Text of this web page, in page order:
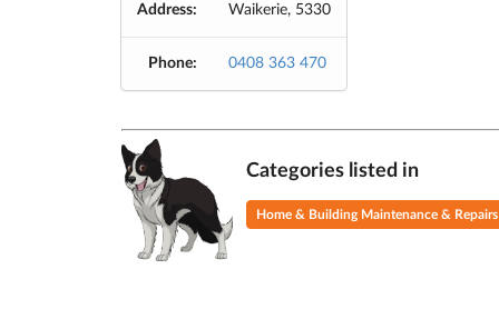
Address: Waikerie, 5330
Phone: 0408 363 470
Categories listed in
Home & Building Maintenance & Repairs